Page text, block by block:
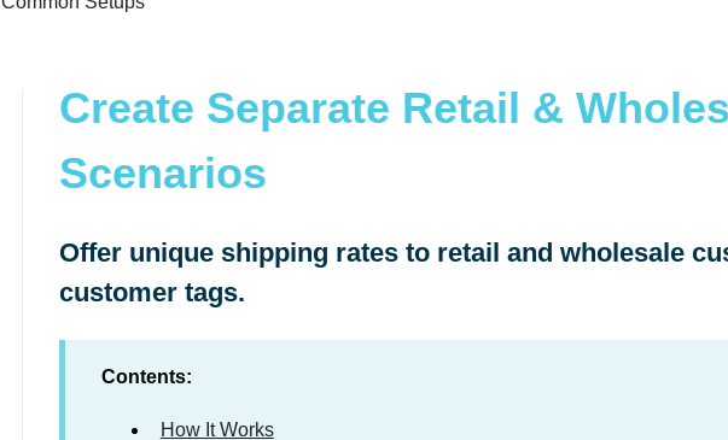
Create Separate Retail &
Scenarios
Offer unique shipping rates to retail and wholesale
customer tags.
Contents:
How It Works